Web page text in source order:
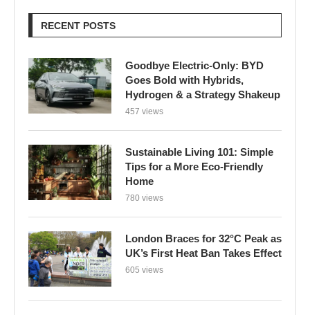
RECENT POSTS
Goodbye Electric-Only: BYD
Goes Bold with Hybrids,
Hydrogen & a Strategy Shakeup
457 views
Sustainable Living 101: Simple
Tips for a More Eco-Friendly
Home
780 views
London Braces for 32°C Peak as
UK’s First Heat Ban Takes Effect
605 views